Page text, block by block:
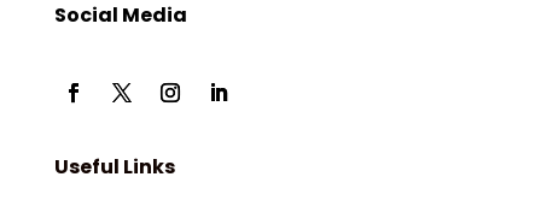
Social Media
Useful Links